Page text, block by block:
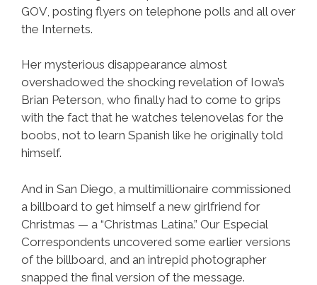
GOV, posting flyers on telephone polls and all over
the Internets.
Her mysterious disappearance almost
overshadowed the shocking revelation of Iowa’s
Brian Peterson, who finally had to come to grips
with the fact that he watches telenovelas for the
boobs, not to learn Spanish like he originally told
himself.
And in San Diego, a multimillionaire commissioned
a billboard to get himself a new girlfriend for
Christmas — a “Christmas Latina.” Our Especial
Correspondents uncovered some earlier versions
of the billboard, and an intrepid photographer
snapped the final version of the message.